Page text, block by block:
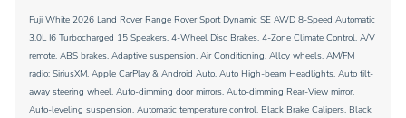
Fuji White 2026 Land Rover Range Rover Sport Dynamic SE AWD 8-Speed Automatic
3.0L I6 Turbocharged 15 Speakers, 4-Wheel Disc Brakes, 4-Zone Climate Control, A/V
remote, ABS brakes, Adaptive suspension, Air Conditioning, Alloy wheels, AM/FM
radio: SiriusXM, Apple CarPlay & Android Auto, Auto High-beam Headlights, Auto tilt-
away steering wheel, Auto-dimming door mirrors, Auto-dimming Rear-View mirror,
Auto-leveling suspension, Automatic temperature control, Black Brake Calipers, Black